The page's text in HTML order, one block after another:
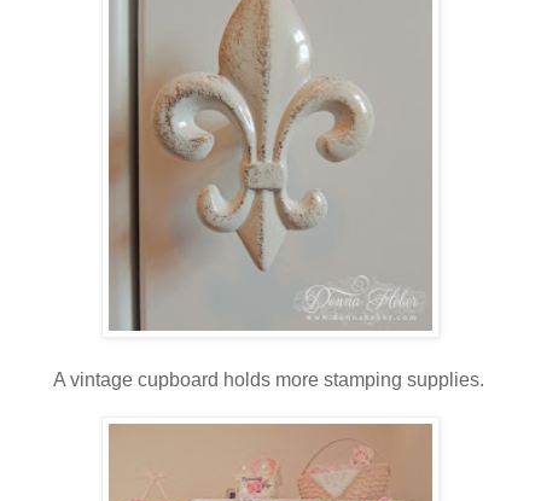
A vintage cupboard holds more stamping supplies.